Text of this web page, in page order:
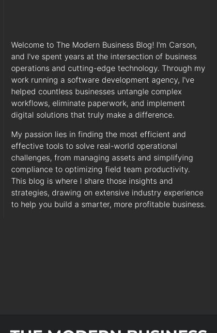
Welcome to The Modern Business Blog! I'm Carson,
and I've spent years at the intersection of business
operations and cutting-edge technology. Through my
work running a software development agency, I've
helped countless businesses untangle complex
workflows, eliminate paperwork, and implement
digital solutions that truly make a difference.
My passion lies in finding the most efficient and
effective tools to solve real-world operational
challenges, from managing assets and simplifying
compliance to optimizing field team productivity.
This blog is where I share those insights and
strategies, drawing on extensive industry experience
to help you build a smarter, more profitable business.